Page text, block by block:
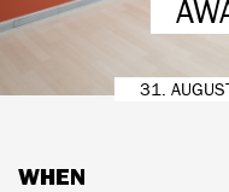
31.
WHEN